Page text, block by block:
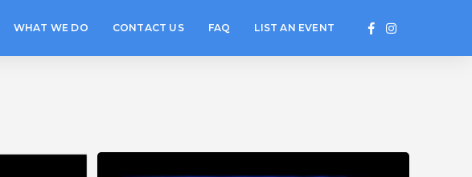
WHAT WE DO CONTACT US FAQ LIST AN EVENT